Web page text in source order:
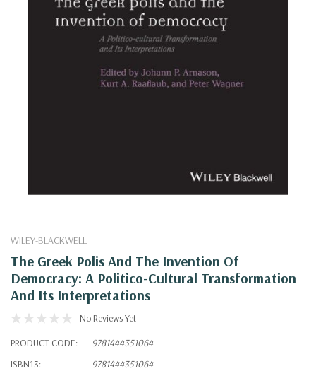
WILEY-BLACKWELL
The Greek Polis And The Invention Of
Democracy: A Politico-Cultural Transformation
And Its Interpretations
No Reviews Yet
PRODUCT CODE:
9781444351064
ISBN13:
9781444351064